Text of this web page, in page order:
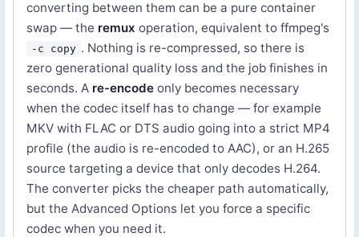
converting between them can be a pure container
swap — the remux operation, equivalent to ffmpeg's
-c copy . Nothing is re-compressed, so there is
zero generational quality loss and the job finishes in
seconds. A re-encode only becomes necessary
when the codec itself has to change — for example
MKV with FLAC or DTS audio going into a strict MP4
profile (the audio is re-encoded to AAC), or an H.265
source targeting a device that only decodes H.264.
The converter picks the cheaper path automatically,
but the Advanced Options let you force a specific
codec when you need it.